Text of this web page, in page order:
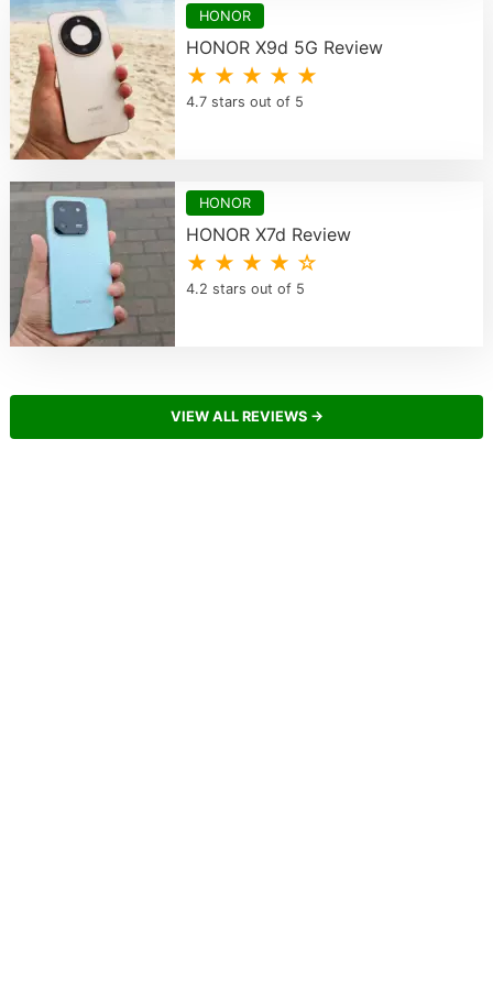
HONOR
HONOR X9d 5G Review
★ ★ ★ ★ ★
4.7 stars out of 5
HONOR
HONOR X7d Review
★ ★ ★ ★ ☆
4.2 stars out of 5
VIEW ALL REVIEWS →